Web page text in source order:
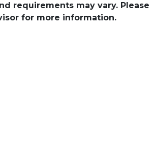
requirements may vary. Please
for more information.